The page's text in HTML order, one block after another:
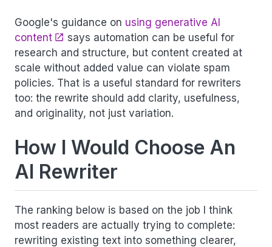
Google's guidance on using generative AI
content
says automation can be useful for
research and structure, but content created at
scale without added value can violate spam
policies. That is a useful standard for rewriters
too: the rewrite should add clarity, usefulness,
and originality, not just variation.
How I Would Choose An
AI Rewriter
The ranking below is based on the job I think
most readers are actually trying to complete:
rewriting existing text into something clearer,